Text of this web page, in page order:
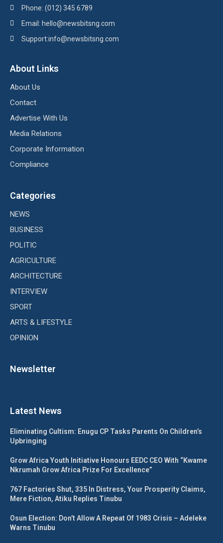
Phone: (012) 345 6789
Email: hello@newsbitsng.com
Support:info@newsbitsng.com
About Links
About Us
Contact
Advertise With Us
Media Relations
Corporate Information
Compliance
Categories
NEWS
BUSINESS
POLITIC
AGRICULTURE
ARCHITECTURE
INTERVIEW
SPORT
ARTS & LIFESTYLE
OPINION
Newsletter
Latest News
Eliminating Cultism: Enugu CP Tasks Parents On Children’s
Upbringing
Grow Africa Youth Initiative Honours EEDC CEO With “Kwame
Nkrumah Grow Africa Prize For Excellence”
767 Factories Shut, 335 In Distress, Your Prosperity Claims,
Mere Fiction, Atiku Replies Tinubu
Osun Election: Don’t Allow A Repeat Of 1983 Crisis – Adeleke
Warns Tinubu